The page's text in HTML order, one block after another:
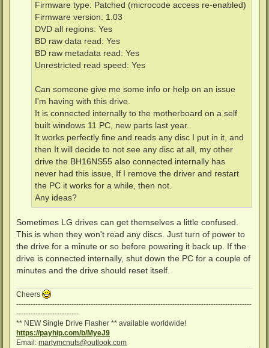
Firmware type: Patched (microcode access re-enabled)
Firmware version: 1.03
DVD all regions: Yes
BD raw data read: Yes
BD raw metadata read: Yes
Unrestricted read speed: Yes
Can someone give me some info or help on an issue
I'm having with this drive.
It is connected internally to the motherboard on a self
built windows 11 PC, new parts last year.
It works perfectly fine and reads any disc I put in it, and
then It will decide to not see any disc at all, my other
drive the BH16NS55 also connected internally has
never had this issue, If I remove the driver and restart
the PC it works for a while, then not.
Any ideas?
Sometimes LG drives can get themselves a little confused.
This is when they won't read any discs. Just turn of power to
the drive for a minute or so before powering it back up. If the
drive is connected internally, shut down the PC for a couple of
minutes and the drive should reset itself.
Cheers
--------------------------------------------------------------------------------------------------
--------------------------
** NEW Single Drive Flasher ** available worldwide!
https://payhip.com/b/MyeJ9
Email: martymcnuts@outlook.com